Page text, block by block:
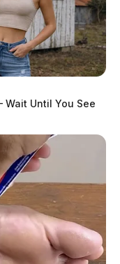
Wait Until You See